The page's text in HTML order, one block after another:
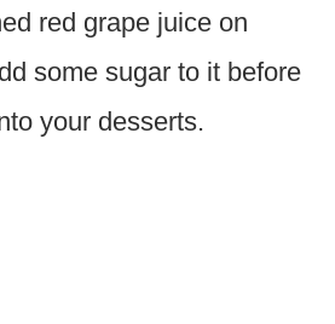
red grape juice on
some sugar to it before
your desserts.